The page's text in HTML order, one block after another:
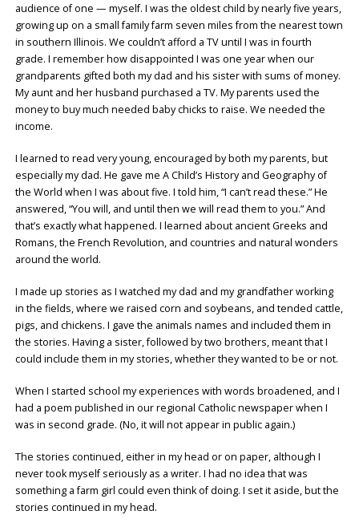
audience of one — myself. I was the oldest child by nearly five years,
growing up on a small family farm seven miles from the nearest town
in southern Illinois. We couldn’t afford a TV until I was in fourth
grade. I remember how disappointed I was one year when our
grandparents gifted both my dad and his sister with sums of money.
My aunt and her husband purchased a TV. My parents used the
money to buy much needed baby chicks to raise. We needed the
income.
I learned to read very young, encouraged by both my parents, but
especially my dad. He gave me A Child’s History and Geography of
the World when I was about five. I told him, “I can’t read these.” He
answered, “You will, and until then we will read them to you.” And
that’s exactly what happened. I learned about ancient Greeks and
Romans, the French Revolution, and countries and natural wonders
around the world.
I made up stories as I watched my dad and my grandfather working
in the fields, where we raised corn and soybeans, and tended cattle,
pigs, and chickens. I gave the animals names and included them in
the stories. Having a sister, followed by two brothers, meant that I
could include them in my stories, whether they wanted to be or not.
When I started school my experiences with words broadened, and I
had a poem published in our regional Catholic newspaper when I
was in second grade. (No, it will not appear in public again.)
The stories continued, either in my head or on paper, although I
never took myself seriously as a writer. I had no idea that was
something a farm girl could even think of doing. I set it aside, but the
stories continued in my head.